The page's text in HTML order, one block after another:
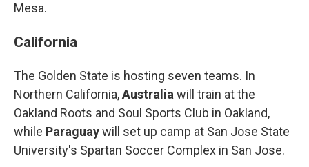
Mesa.
California
The Golden State is hosting seven teams. In
Northern California,Australia will train at the
Oakland Roots and Soul Sports Club in Oakland,
while Paraguaywill set up camp at San Jose State
University's Spartan Soccer Complex in San Jose.